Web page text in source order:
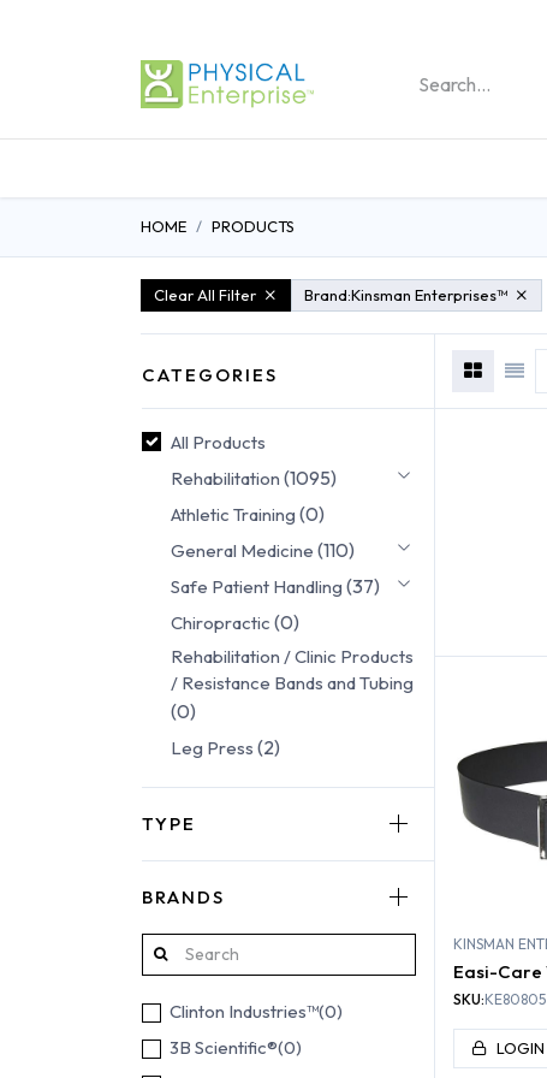
HOME PRODUCTS
Clear All Filter Brand:Kinsman Enterprises™
CATEGORIES
All Products
Rehabilitation (1095)
Athletic Training (0)
General Medicine (110)
Safe Patient Handling (37)
Chiropractic (0)
Rehabilitation / Clinic Products
/ Resistance Bands and Tubing
(0)
Leg Press (2)
TYPE
BRANDS
Clinton Industries™(0)
3B Scientific®(0)
KINSMAN
Easi-Care
SKU:KE80805
LOGIN